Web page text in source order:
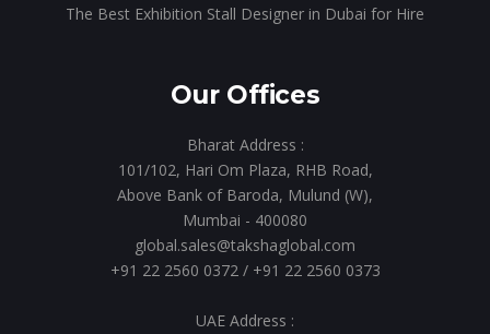
The Best Exhibition Stall Designer in Dubai for Hire
Our Offices
Bharat Address :
101/102, Hari Om Plaza, RHB Road,
Above Bank of Baroda, Mulund (W),
Mumbai - 400080
global.sales@takshaglobal.com
+91 22 2560 0372/ +91 22 2560 0373
UAE Address :